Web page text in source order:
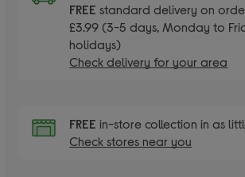
FREEstandard delivery on
£3.99 (3-5 days, Monday to
holidays)
Check delivery for your area
FREEin-store collection in as
Check stores near you